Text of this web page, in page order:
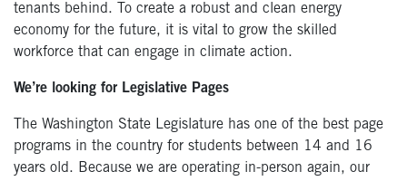
tenants behind. To create a robust and clean energy
economy for the future, it is vital to grow the skilled
workforce that can engage in climate action.
We’re looking for Legislative Pages
The Washington State Legislature has one of the best page
programs in the country for students between 14 and 16
years old. Because we are operating in-person again, our